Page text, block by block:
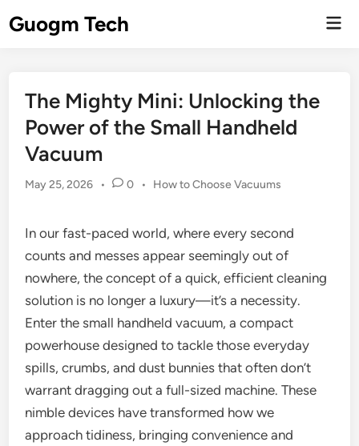
toGuogm Tech
The Mighty Mini: Unlocking the
Power of the Small Handheld
Vacuum
May 25, 2026 • 0 •
Posted
How to Choose Vacuums
In our fast-paced world, where every second
counts and messes appear seemingly out of
nowhere, the concept of a quick, efficient cleaning
solution is no longer a luxury—it’s a necessity.
Enter the small handheld vacuum, a compact
powerhouse designed to tackle those everyday
spills, crumbs, and dust bunnies that often don’t
warrant dragging out a full-sized machine. These
nimble devices have transformed how we
approach tidiness, bringing convenience and